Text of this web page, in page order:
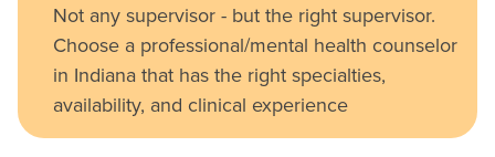
Not any supervisor - but the right supervisor.
Choose a professional/mental health counselor
in Indiana that has the right specialties,
availability, and clinical experience